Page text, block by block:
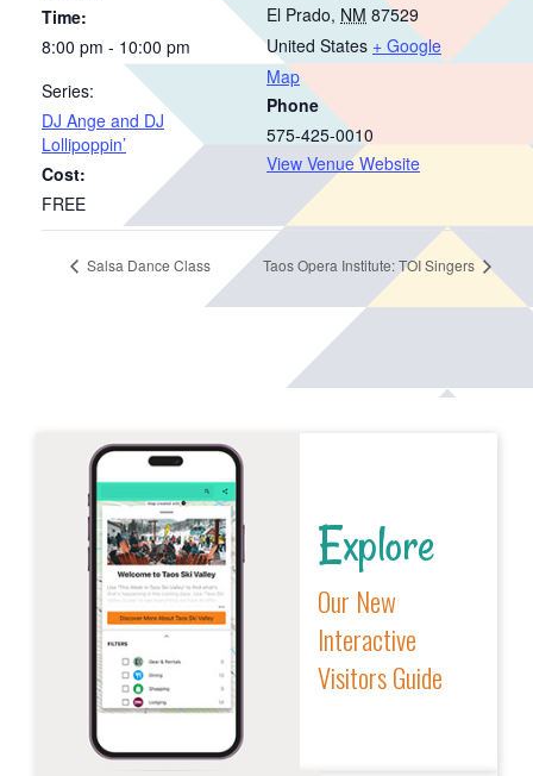
Time:
8:00 pm - 10:00 pm
Series:
DJ Ange and DJ
Lollipoppin’
Cost:
FREE
El Prado, NM 87529
United States + Google
Map
Phone
575-425-0010
View Venue Website
Salsa Dance Class Taos Opera Institute: TOI Singers
Explore
Our New
Interactive
Visitors Guide